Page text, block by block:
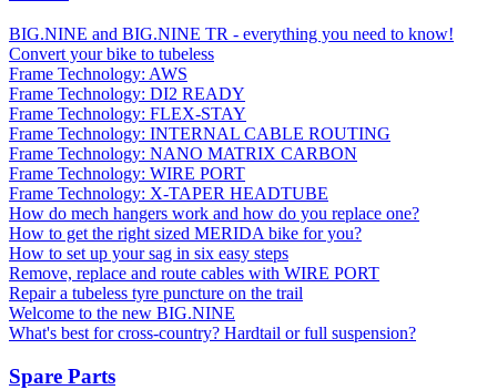
BIG.NINE and BIG.NINE TR - everything you need to know!
Convert your bike to tubeless
Frame Technology: AWS
Frame Technology: DI2 READY
Frame Technology: FLEX-STAY
Frame Technology: INTERNAL CABLE ROUTING
Frame Technology: NANO MATRIX CARBON
Frame Technology: WIRE PORT
Frame Technology: X-TAPER HEADTUBE
How do mech hangers work and how do you replace one?
How to get the right sized MERIDA bike for you?
How to set up your sag in six easy steps
Remove, replace and route cables with WIRE PORT
Repair a tubeless tyre puncture on the trail
Welcome to the new BIG.NINE
What's best for cross-country? Hardtail or full suspension?
Spare Parts